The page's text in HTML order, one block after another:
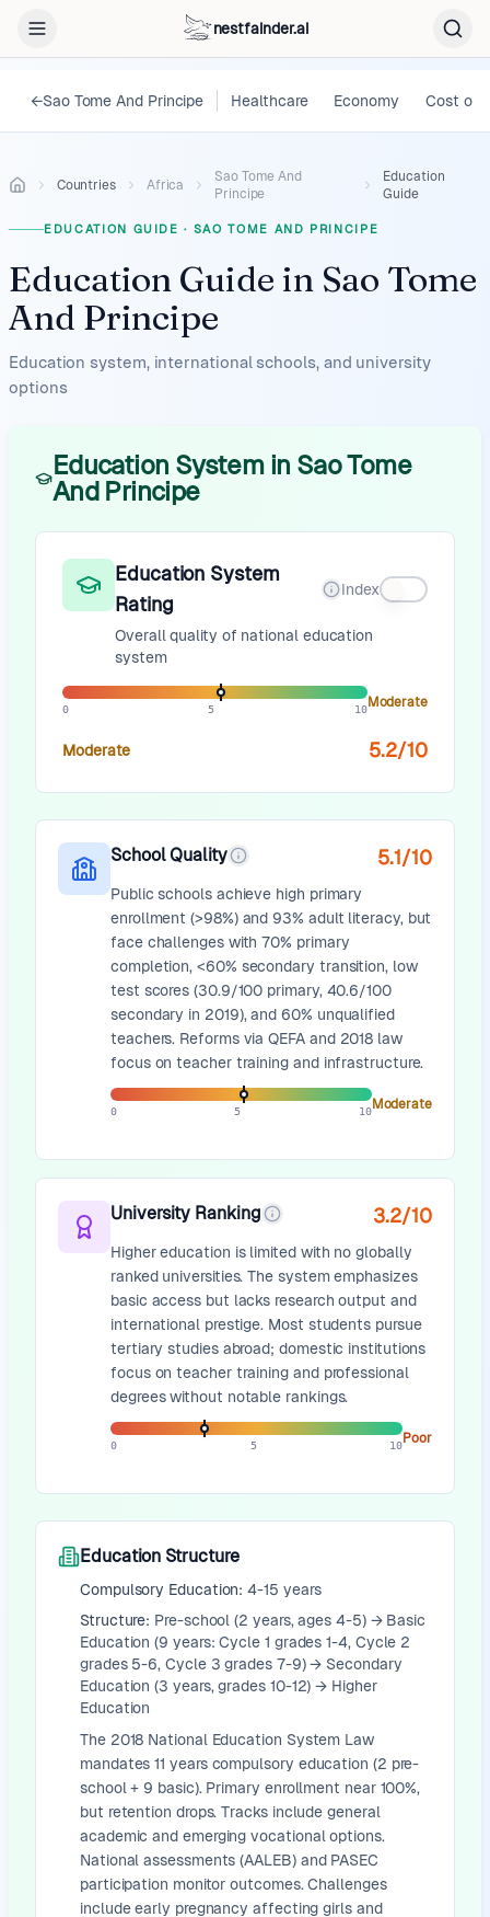
nestfainder.ai
←Sao Tome And Principe Healthcare Economy Cost of
Countries Africa
Sao Tome And
Principe
Education
Guide
EDUCATION GUIDE · SAO TOME AND PRINCIPE
Education Guide in Sao Tome
And Principe
Education system, international schools, and university
options
Education System in Sao Tome
And Principe
Education System
Rating
Index
Overall quality of national education
system
0 5 10Moderate
Moderate 5.2/10
School Quality 5.1/10
Public schools achieve high primary
enrollment (>98%) and 93% adult literacy, but
face challenges with 70% primary
completion, <60% secondary transition, low
test scores (30.9/100 primary, 40.6/100
secondary in 2019), and 60% unqualified
teachers. Reforms via QEFA and 2018 law
focus on teacher training and infrastructure.
0 5 10Moderate
University Ranking 3.2/10
Higher education is limited with no globally
ranked universities. The system emphasizes
basic access but lacks research output and
international prestige. Most students pursue
tertiary studies abroad; domestic institutions
focus on teacher training and professional
degrees without notable rankings.
0 5 10Poor
Education Structure
Compulsory Education:4-15 years
Structure: Pre-school (2 years, ages 4-5) → Basic
Education (9 years: Cycle 1 grades 1-4, Cycle 2
grades 5-6, Cycle 3 grades 7-9) → Secondary
Education (3 years, grades 10-12) → Higher
Education
The 2018 National Education System Law
mandates 11 years compulsory education (2 pre-
school + 9 basic). Primary enrollment near 100%,
but retention drops. Tracks include general
academic and emerging vocational options.
National assessments (AALEB) and PASEC
participation monitor outcomes. Challenges
include early pregnancy affecting girls and